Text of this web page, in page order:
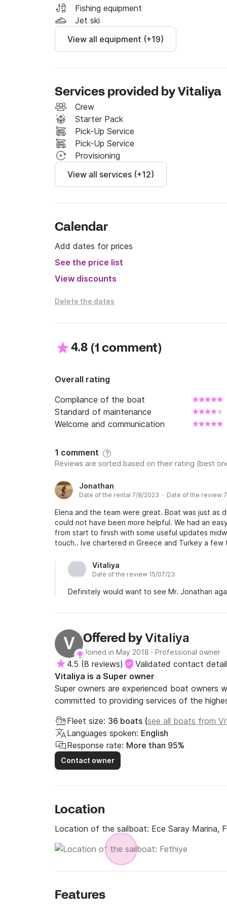
request a cook and hostess).
We're excited to have you onboard! For any
through the Click & Boat platform!
We're looking forward to welcoming you in
Fishing equipment
Jet ski
View all equipment (+19)
Services provided by Vitaliya
Crew
Starter Pack
Pick-Up Service
Pick-Up Service
Provisioning
View all services (+12)
Calendar
Add dates for prices
See the price list
View discounts
Delete the dates
4.8 (1 comment)
Overall rating
Compliance of the boat
Standard of maintenance
Welcome and communication
1 comment ?
Reviews are sorted based on their rating (best
Jonathan
Date of the rental 7/8/2023 · Date of the review
Elena and the team were great. Boat was just
could not have been more helpful. We had an
from start to finish with some useful updates
touch.. Ive chartered in Greece and Turkey a few
Vitaliya
Date of the review 15/07/23
Definitely would want to see Mr. Jonathan
V Offered byVitaliya
Joined in May 2018 · Professional owner
4.5 (8 reviews) Validated contact
Vitaliya is a Super owner
Super owners are experienced boat owners
committed to providing services of the
Fleet size: 36 boats (see all boats from
Languages spoken: English
Response rate: More than 95%
Contact owner
Location
Location of the sailboat: Ece Saray Marina,
Features